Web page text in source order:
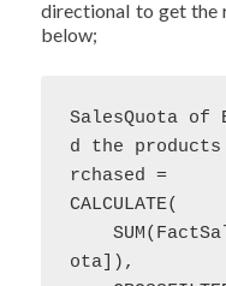
directional to get the
below;
SalesQuota of
d the
rchased =
CALCULATE(
    SUM(FactSalesQuota[SalesAmountQu
ota]),